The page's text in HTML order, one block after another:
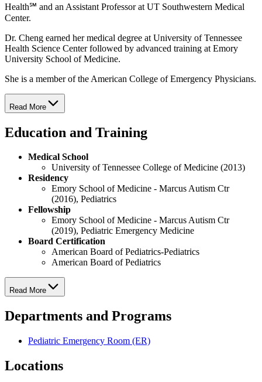
Health℠ and an Assistant Professor at UT Southwestern Medical
Center.
Dr. Cheng earned her medical degree at University of Tennessee
Health Science Center followed by advanced training at Emory
University School of Medicine.
She is a member of the American College of Emergency Physicians.
Read More
Education and Training
Medical School
University of Tennessee College of Medicine (2013)
Residency
Emory School of Medicine - Marcus Autism Ctr
(2016), Pediatrics
Fellowship
Emory School of Medicine - Marcus Autism Ctr
(2019), Pediatric Emergency Medicine
Board Certification
American Board of Pediatrics-Pediatrics
American Board of Pediatrics
Read More
Departments and Programs
Pediatric Emergency Room (ER)
Locations